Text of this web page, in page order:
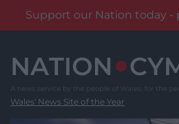
Support our Nation today -
content
Wales' News Site of the Year